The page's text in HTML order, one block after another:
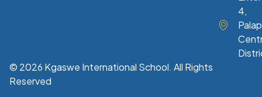
4,
© 2026 Kgaswe International School. All Rights
Reserved